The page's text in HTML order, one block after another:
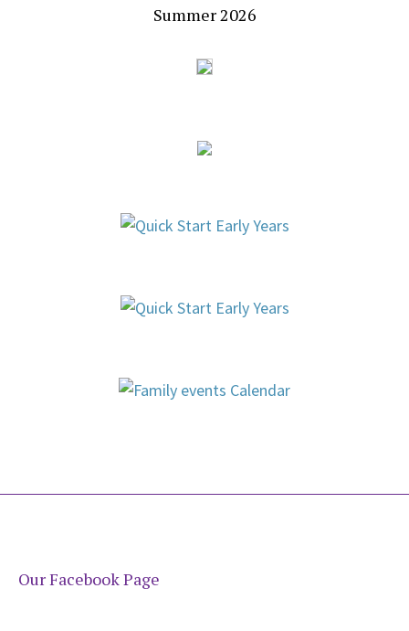
Summer 2026
Our Facebook Page